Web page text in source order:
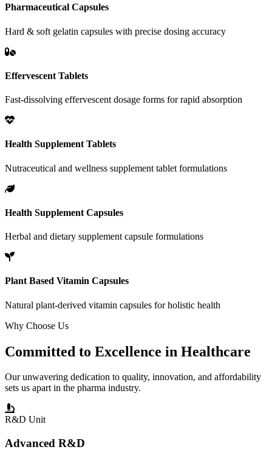
Pharmaceutical Capsules
Hard & soft gelatin capsules with precise dosing accuracy
Effervescent Tablets
Fast-dissolving effervescent dosage forms for rapid absorption
Health Supplement Tablets
Nutraceutical and wellness supplement tablet formulations
Health Supplement Capsules
Herbal and dietary supplement capsule formulations
Plant Based Vitamin Capsules
Natural plant-derived vitamin capsules for holistic health
Why Choose Us
Committed to Excellence in Healthcare
Our unwavering dedication to quality, innovation, and affordability
sets us apart in the pharma industry.
R&D Unit
Advanced R&D